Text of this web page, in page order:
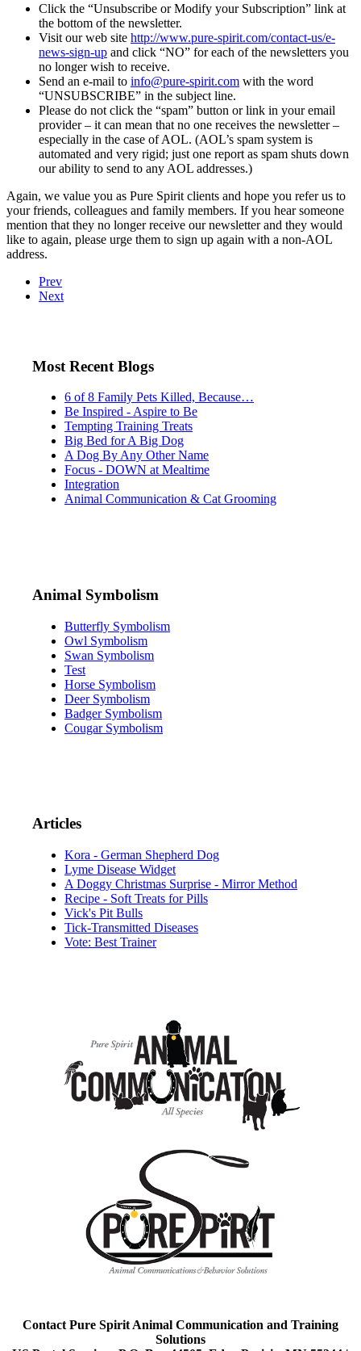
Click the “Unsubscribe or Modify your Subscription” link at
the bottom of the newsletter.
Visit our web site http://www.pure-spirit.com/contact-us/e-
news-sign-up and click “NO” for each of the newsletters you
no longer wish to receive.
Send an e-mail to info@pure-spirit.com with the word
“UNSUBSCRIBE” in the subject line.
Please do not click the “spam” button or link in your email
provider – it can mean that no one receives the newsletter –
especially in the case of AOL. (AOL’s spam system is
automated and very rigid; just one report as spam shuts down
our ability to send to any AOL addresses.)
Again, we value you as Pure Spirit clients and hope you refer us to
your friends, colleagues and family members. If you hear someone
mention that they no longer receive our newsletter and they would
like to again, please urge them to sign up again with a non-AOL
address.
Prev
Next
Most Recent Blogs
6 of 8 Family Pets Killed, Because…
Be Inspired - Aspire to Be
Tempting Training Treats
Big Bed for A Big Dog
A Dog By Any Other Name
Focus - DOWN at Mealtime
Integration
Animal Communication & Cat Grooming
Animal Symbolism
Butterfly Symbolism
Owl Symbolism
Swan Symbolism
Test
Horse Symbolism
Deer Symbolism
Badger Symbolism
Cougar Symbolism
Articles
Kora - German Shepherd Dog
Lyme Disease Widget
A Doggy Christmas Surprise - Mirror Method
Recipe - Soft Treats for Pills
Vick's Pit Bulls
Tick-Transmitted Diseases
Vote: Best Trainer
Contact Pure Spirit Animal Communication and Training
Solutions